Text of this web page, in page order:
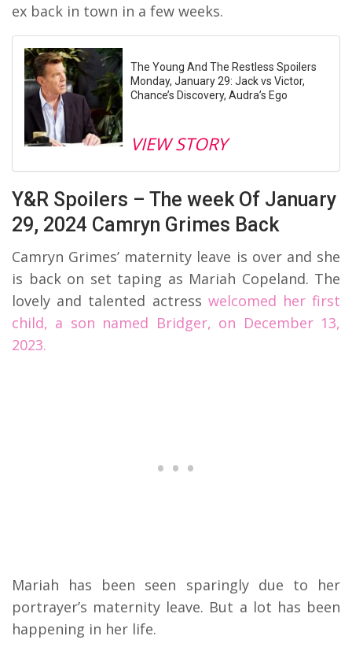
ex back in town in a few weeks.
The Young And The Restless Spoilers
Monday, January 29: Jack vs Victor,
Chance’s Discovery, Audra’s Ego
VIEW STORY
Y&R Spoilers – The week Of January
29, 2024 Camryn Grimes Back
Camryn Grimes’ maternity leave is over and she
is back on set taping as Mariah Copeland. The
lovely and talented actress welcomed her first
child, a son named Bridger, on December 13,
2023.
Mariah has been seen sparingly due to her
portrayer’s maternity leave. But a lot has been
happening in her life.